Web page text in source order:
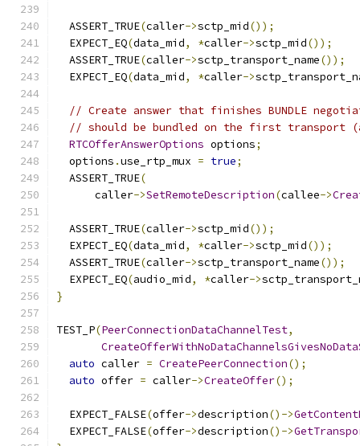
  ASSERT_TRUE
(caller->sctp_mid());
  EXPECT_EQ
(data_mid, *caller->sctp_mid());
  ASSERT_TRUE
(caller->sctp_transport_name());
  EXPECT_EQ
(data_mid, *caller->
// Create answer that finishes BUNDLE
// should be bundled on the first transport
RTCOfferAnswerOptions options;
  options
.use_rtp_mux = true;
  ASSERT_TRUE
(
      caller
->SetRemoteDescription(callee->
  ASSERT_TRUE
(caller->sctp_mid());
  EXPECT_EQ
(data_mid, *caller->sctp_mid());
  ASSERT_TRUE
(caller->sctp_transport_name());
  EXPECT_EQ
(audio_mid, *caller->
}
TEST_P(PeerConnectionDataChannelTest,
auto caller = CreatePeerConnection();
auto offer = caller->CreateOffer();
  EXPECT_FALSE
(offer->description()->
  EXPECT_FALSE
(offer->description()->